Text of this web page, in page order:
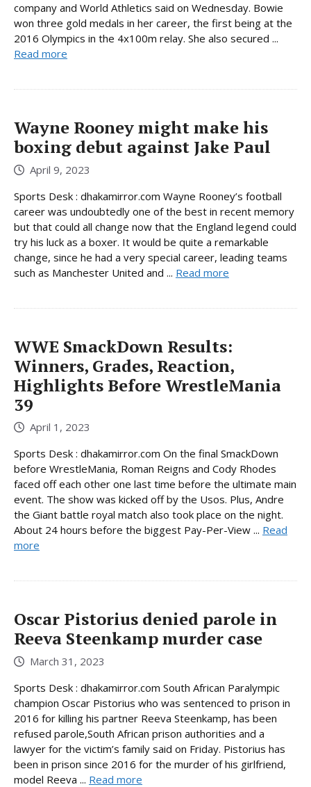
company and World Athletics said on Wednesday. Bowie
won three gold medals in her career, the first being at the
2016 Olympics in the 4x100m relay. She also secured ...
Read more
Wayne Rooney might make his
boxing debut against Jake Paul
April 9, 2023
Sports Desk : dhakamirror.com Wayne Rooney’s football
career was undoubtedly one of the best in recent memory
but that could all change now that the England legend could
try his luck as a boxer. It would be quite a remarkable
change, since he had a very special career, leading teams
such as Manchester United and ... Read more
WWE SmackDown Results:
Winners, Grades, Reaction,
Highlights Before WrestleMania
39
April 1, 2023
Sports Desk : dhakamirror.com On the final SmackDown
before WrestleMania, Roman Reigns and Cody Rhodes
faced off each other one last time before the ultimate main
event. The show was kicked off by the Usos. Plus, Andre
the Giant battle royal match also took place on the night.
About 24 hours before the biggest Pay-Per-View ... Read
more
Oscar Pistorius denied parole in
Reeva Steenkamp murder case
March 31, 2023
Sports Desk : dhakamirror.com South African Paralympic
champion Oscar Pistorius who was sentenced to prison in
2016 for killing his partner Reeva Steenkamp, has been
refused parole,South African prison authorities and a
lawyer for the victim’s family said on Friday. Pistorius has
been in prison since 2016 for the murder of his girlfriend,
model Reeva ... Read more